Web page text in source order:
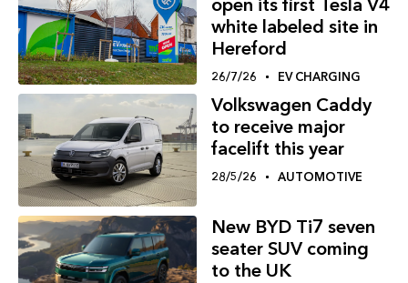
open its first Tesla V4
white labeled site in
Hereford
26/7/26 EV CHARGING
Volkswagen Caddy
to receive major
facelift this year
28/5/26 AUTOMOTIVE
New BYD Ti7 seven
seater SUV coming
to the UK